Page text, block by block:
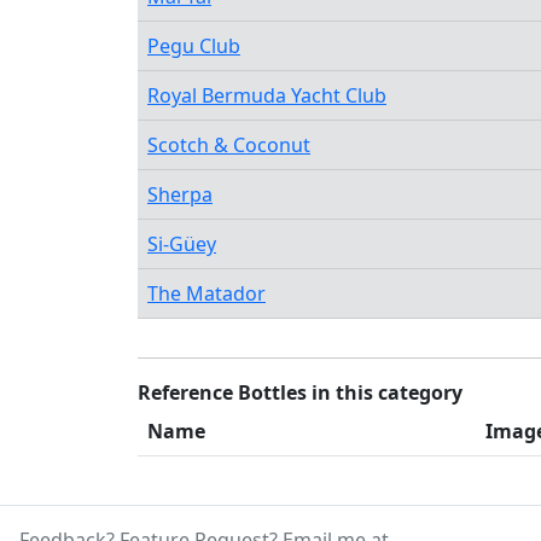
Pegu Club
Royal Bermuda Yacht Club
Scotch & Coconut
Sherpa
Si-Güey
The Matador
Reference Bottles in this category
Name